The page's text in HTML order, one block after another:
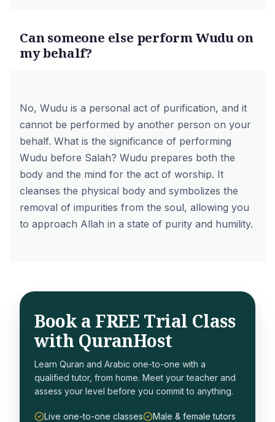
Can someone else perform Wudu on
my behalf?
No, Wudu is a personal act of purification, and it
cannot be performed by another person on your
behalf. What is the significance of performing
Wudu before Salah? Wudu prepares both the
body and the mind for the act of worship. It
cleanses the physical body and symbolizes the
removal of impurities from the soul, allowing you
to approach Allah in a state of purity and humility.
Book a FREE Trial Class
with QuranHost
Learn Quran and Arabic one-to-one with a
qualified tutor, from home. Meet your teacher and
assess your level before you commit to anything.
Live one-to-one classes
Male & female tutors